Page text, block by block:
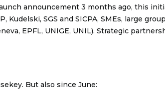
announcement 3 months ago, this
SGS and SICPA, SMEs, large
EPFL, UNIGE, UNIL). Strategic
But also since June: